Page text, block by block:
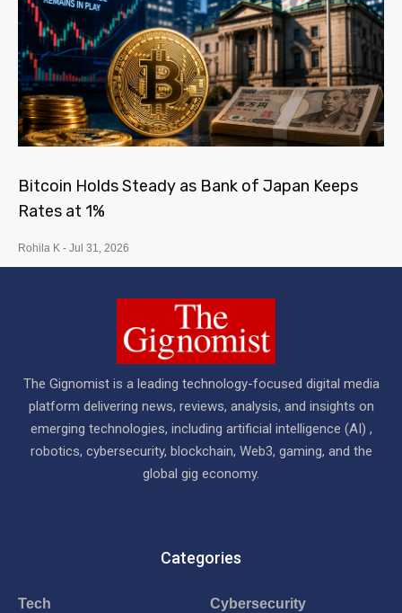
Bitcoin Holds Steady as Bank of Japan Keeps
Rates at 1%
Rohila K Jul 31, 2026
The Gignomist is a leading technology-focused digital media
platform delivering news, reviews, analysis, and insights on
emerging technologies, including artificial intelligence (AI) ,
robotics, cybersecurity, blockchain, Web3, gaming, and the
global gig economy.
Categories
Tech Cybersecurity